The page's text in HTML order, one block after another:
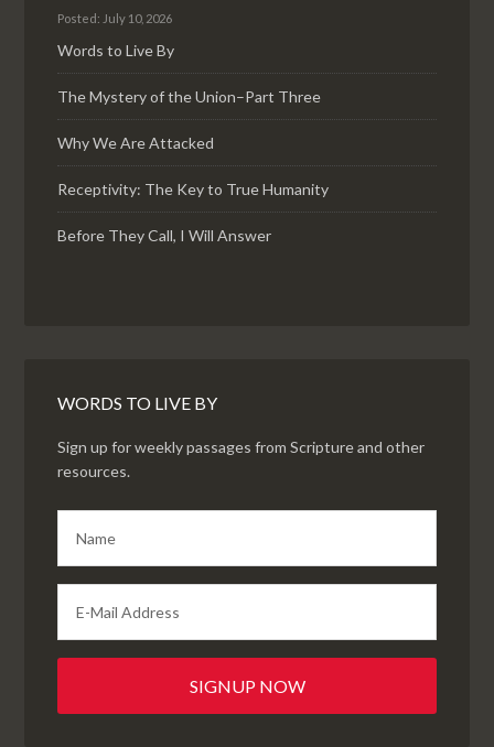
Posted: July 10, 2026
Words to Live By
The Mystery of the Union–Part Three
Why We Are Attacked
Receptivity: The Key to True Humanity
Before They Call, I Will Answer
WORDS TO LIVE BY
Sign up for weekly passages from Scripture and other
resources.